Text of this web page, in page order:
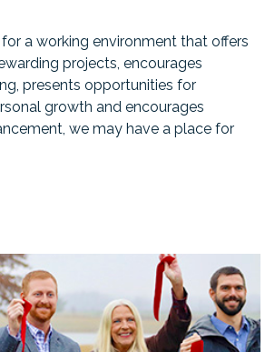
a working environment that offers
projects, encourages
presents opportunities for
growth and encourages
we may have a place for